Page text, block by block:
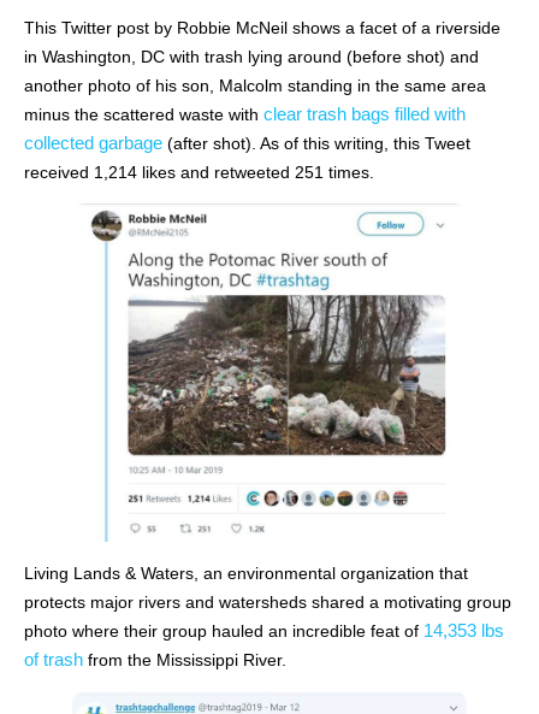
This Twitter post by Robbie McNeil shows a facet of a riverside
in Washington, DC with trash lying around (before shot) and
another photo of his son, Malcolm standing in the same area
minus the scattered waste with clear trash bags filled with
collected garbage (after shot). As of this writing, this Tweet
received 1,214 likes and retweeted 251 times.
Living Lands & Waters, an environmental organization that
protects major rivers and watersheds shared a motivating group
photo where their group hauled an incredible feat of 14,353 lbs
of trash from the Mississippi River.